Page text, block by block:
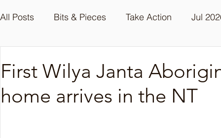
All Posts Bits & Pieces Take Action Jul
Nov 2025 Oct 2025 Sep 2025
First Wilya Janta
home arrives in the NT